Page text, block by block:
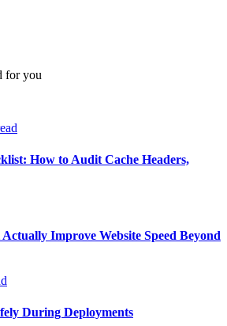
for you
How to Audit Cache Headers,
Improve Website Speed Beyond
During Deployments